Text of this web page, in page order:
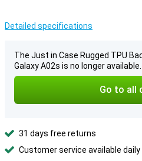
Detailed specifications
The Just in Case Rugged TPU
Galaxy A02s is no longer available.
Go to all
31 days free returns
Customer service available daily